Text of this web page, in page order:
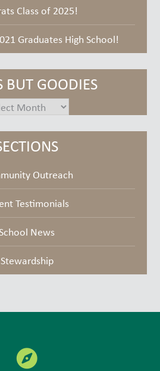
Class of 2025!
Graduates High School!
BUT GOODIES
Outreach
Testimonials
News
Stewardship